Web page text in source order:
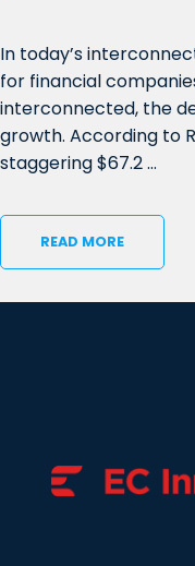
In today’s
for financial
interconnected, the
growth. According to
staggering $67.2 …
READ MORE